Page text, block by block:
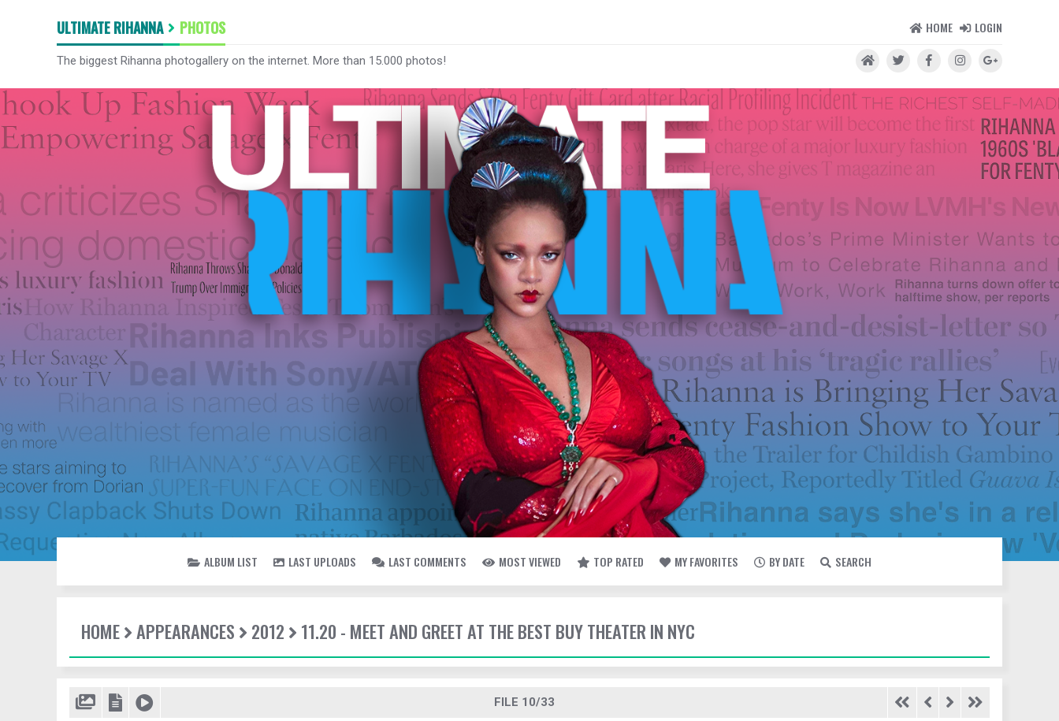
ULTIMATE RIHANNA PHOTOS HOME LOGIN
The biggest Rihanna photogallery on the internet. More than 15.000 photos!
ALBUM LIST LAST UPLOADS LAST COMMENTS MOST VIEWED TOP RATED MY FAVORITES BY DATE SEARCH
HOME APPEARANCES 2012 11.20 - MEET AND GREET AT THE BEST BUY THEATER IN NYC
FILE 10/33